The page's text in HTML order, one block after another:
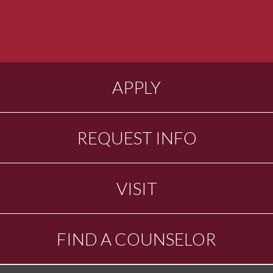
APPLY
REQUEST INFO
VISIT
FIND A COUNSELOR